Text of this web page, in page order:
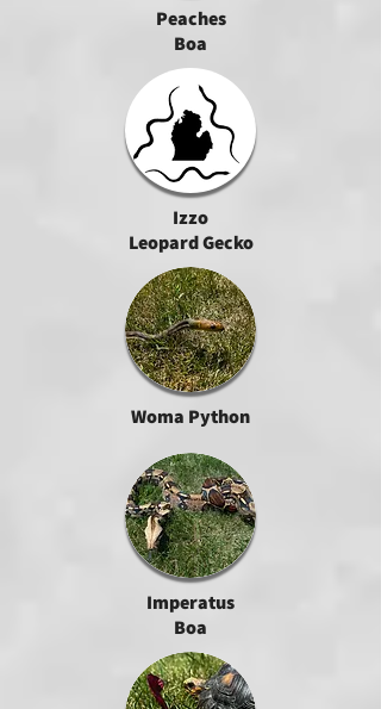
Peaches
Boa
Izzo
Leopard Gecko
Woma Python
Imperatus
Boa